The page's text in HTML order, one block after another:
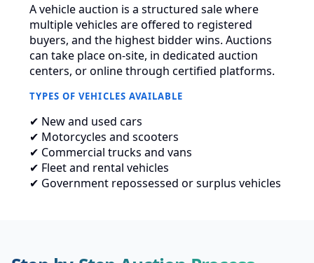
A vehicle auction is a structured sale where
multiple vehicles are offered to registered
buyers, and the highest bidder wins. Auctions
can take place on-site, in dedicated auction
centers, or online through certified platforms.
TYPES OF VEHICLES AVAILABLE
✔ New and used cars
✔ Motorcycles and scooters
✔ Commercial trucks and vans
✔ Fleet and rental vehicles
✔ Government repossessed or surplus vehicles